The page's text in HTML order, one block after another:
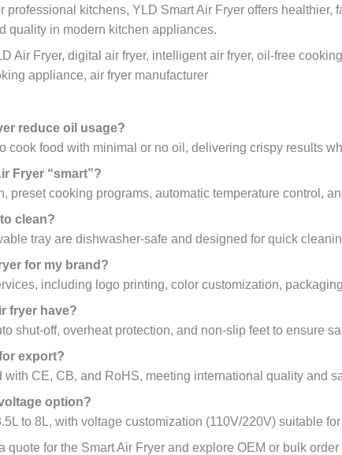
professional kitchens, YLD Smart Air Fryer offers
quality in modern kitchen appliances.
Air Fryer, digital air fryer, intelligent air fryer, oil-free
appliance, air fryer manufacturer
reduce oil usage?
cook food with minimal or no oil, delivering crispy results
Fryer “smart”?
preset cooking programs, automatic temperature control,
clean?
tray are dishwasher-safe and designed for quick
for my brand?
including logo printing, color customization,
fryer have?
shut-off, overheat protection, and non-slip feet to ensure
export?
CE, CB, and RoHS, meeting international quality and
option?
to 8L, with voltage customization (110V/220V) suitable
quote for the Smart Air Fryer and explore OEM or bulk